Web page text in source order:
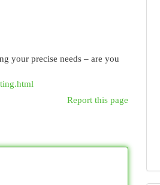
your precise needs – are you
Report this page